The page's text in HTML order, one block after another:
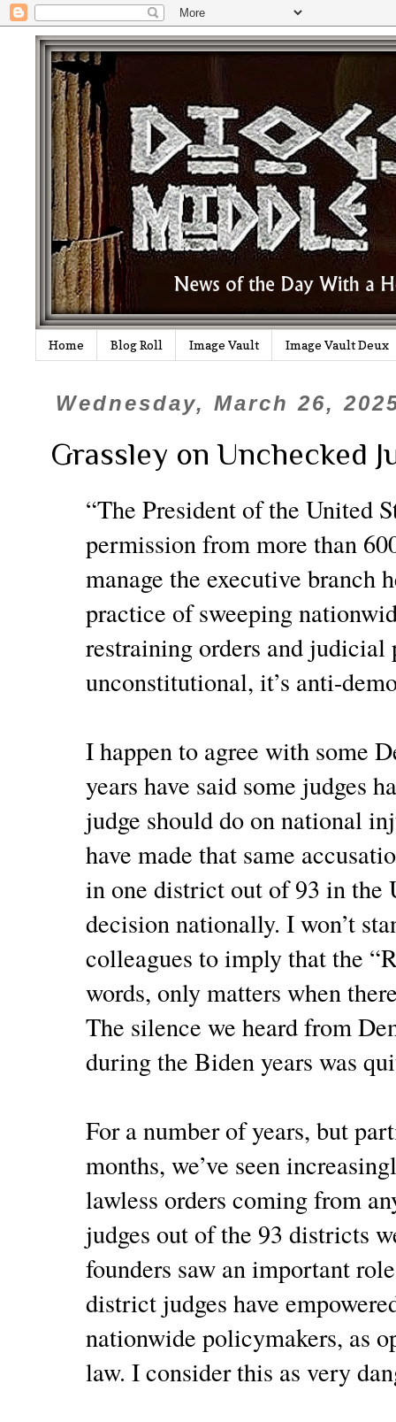
Home Blog Roll Image Vault Image Vault Deux
Wednesday, March 26,
Grassley on Unchecked
“The President of the United
permission from more than
manage the executive
practice of sweeping
restraining orders and judicial
unconstitutional, it’s anti-
I happen to agree with some
years have said some judges
judge should do on national
have made that same
in one district out of 93 in the
decision nationally. I won’t
colleagues to imply that the
words, only matters when
The silence we heard from
during the Biden years was
For a number of years, but
months, we’ve seen
lawless orders coming from
judges out of the 93 districts
founders saw an important
district judges have
nationwide policymakers, as
law. I consider this as very